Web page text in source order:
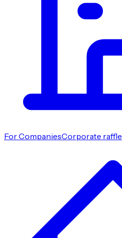
For CompaniesCorporate raffle